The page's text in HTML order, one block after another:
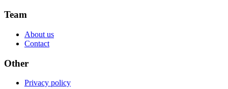
Team
About us
Contact
Other
Privacy policy